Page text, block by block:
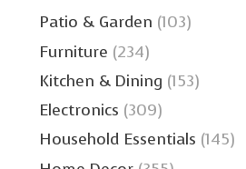
Patio & Garden (103)
Furniture (234)
Kitchen & Dining (153)
Electronics (309)
Household Essentials (145)